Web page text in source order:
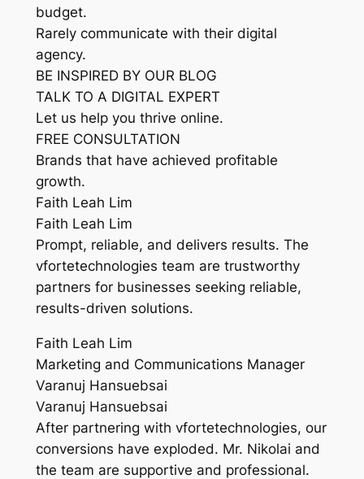
budget.
Rarely communicate with their digital
agency.
BE INSPIRED BY OUR BLOG
TALK TO A DIGITAL EXPERT
Let us help you thrive online.
FREE CONSULTATION
Brands that have achieved profitable
growth.
Faith Leah Lim
Faith Leah Lim
Prompt, reliable, and delivers results. The
vfortetechnologies team are trustworthy
partners for businesses seeking reliable,
results-driven solutions.
Faith Leah Lim
Marketing and Communications Manager
Varanuj Hansuebsai
Varanuj Hansuebsai
After partnering with vfortetechnologies, our
conversions have exploded. Mr. Nikolai and
the team are supportive and professional.